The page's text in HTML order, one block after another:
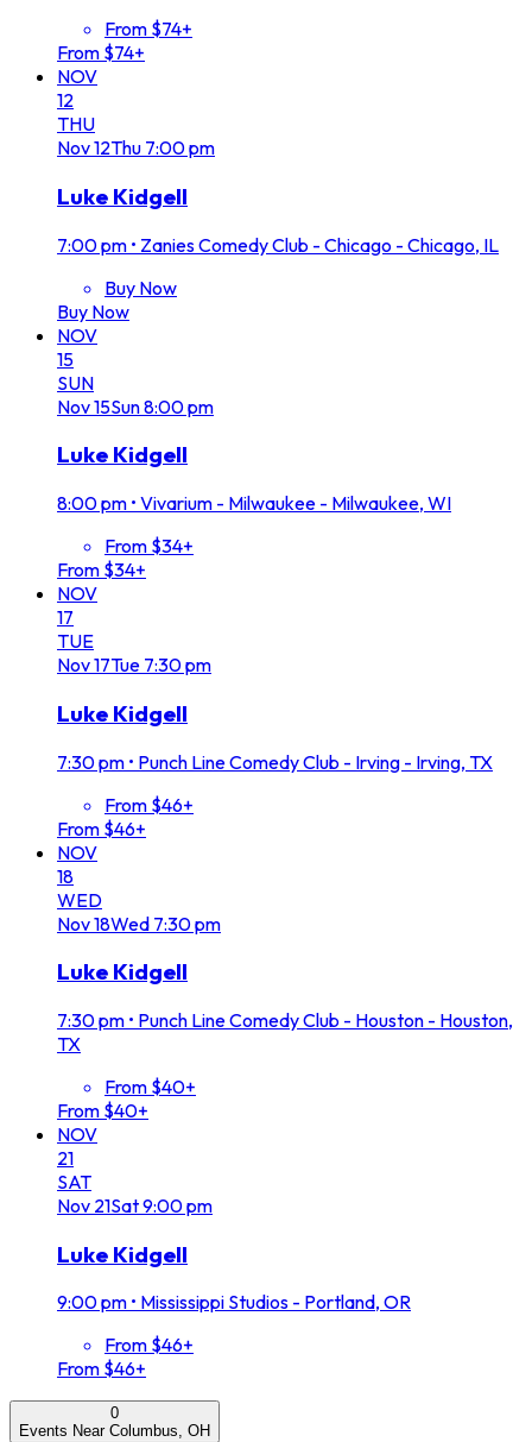
From $74+
From $74+
NOV
12
THU
Nov12Thu 7:00 pm
Luke Kidgell
7:00 pm • Zanies Comedy Club - Chicago - Chicago, IL
Buy Now
Buy Now
NOV
15
SUN
Nov15Sun8:00 pm
Luke Kidgell
8:00 pm • Vivarium - Milwaukee - Milwaukee, WI
From $34+
From $34+
NOV
17
TUE
Nov17Tue 7:30 pm
Luke Kidgell
7:30 pm • Punch Line Comedy Club - Irving - Irving, TX
From $46+
From $46+
NOV
18
WED
Nov18Wed 7:30 pm
Luke Kidgell
7:30 pm • Punch Line Comedy Club - Houston - Houston,
TX
From $40+
From $40+
NOV
21
SAT
Nov 21Sat9:00 pm
Luke Kidgell
9:00 pm • Mississippi Studios - Portland, OR
From $46+
From $46+
0
Events Near Columbus, OH